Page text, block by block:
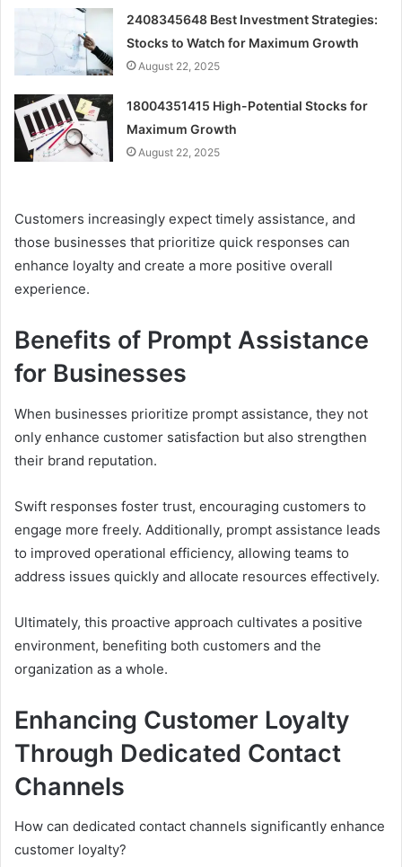
2408345648 Best Investment Strategies:
Stocks to Watch for Maximum Growth
August 22, 2025
18004351415 High-Potential Stocks for
Maximum Growth
August 22, 2025
Customers increasingly expect timely assistance, and
those businesses that prioritize quick responses can
enhance loyalty and create a more positive overall
experience.
Benefits of Prompt Assistance
for Businesses
When businesses prioritize prompt assistance, they not
only enhance customer satisfaction but also strengthen
their brand reputation.
Swift responses foster trust, encouraging customers to
engage more freely. Additionally, prompt assistance leads
to improved operational efficiency, allowing teams to
address issues quickly and allocate resources effectively.
Ultimately, this proactive approach cultivates a positive
environment, benefiting both customers and the
organization as a whole.
Enhancing Customer Loyalty
Through Dedicated Contact
Channels
How can dedicated contact channels significantly enhance
customer loyalty?